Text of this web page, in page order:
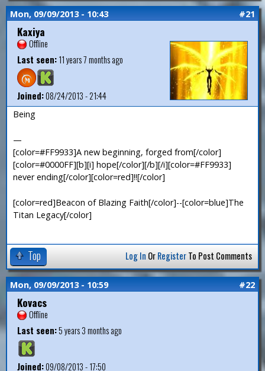
Mon, 09/09/2013 - 10:43 #21
Kaxiya
Offline
Last seen:11 years 7 months ago
Joined:08/24/2013 - 21:44
Being
—
[color=#FF9933]A new beginning, forged from[/color]
[color=#0000FF][b][i] hope[/color][/b][/i][color=#FF9933]
never ending[/color][color=red]!![/color]
[color=red]Beacon of Blazing Faith[/color]--[color=blue]The
Titan Legacy[/color]
Top Log In OrRegisterTo Post Comments
Mon, 09/09/2013 - 10:59 #22
Kovacs
Offline
Last seen:5 years 3 months ago
Joined:09/08/2013 - 17:50